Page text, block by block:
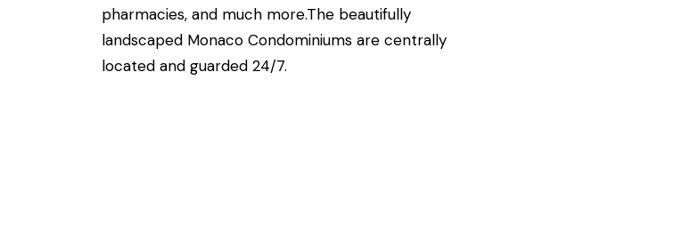
pharmacies, and much more.The beautifully
landscaped Monaco Condominiums are centrally
located and guarded 24/7.